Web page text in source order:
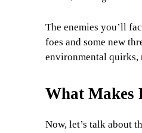
The enemies you’ll
foes and some new
environmental quirks,
What Makes
Now, let’s talk about